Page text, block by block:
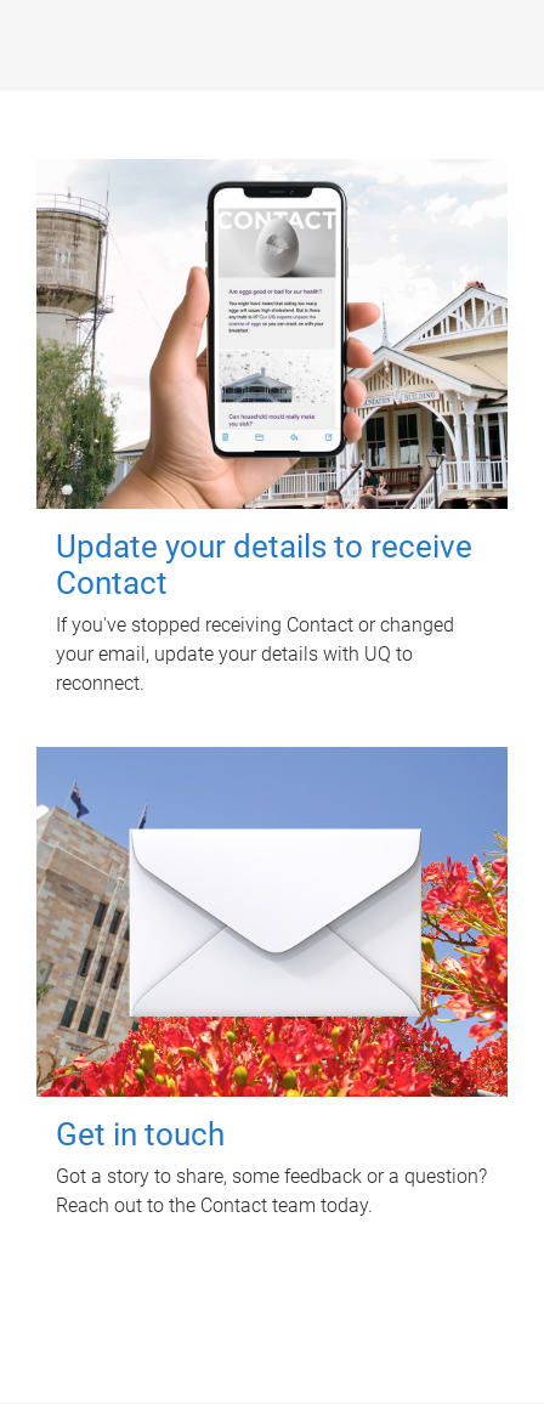
Update your details to receive
Contact
If you've stopped receiving Contact or changed
your email, update your details with UQ to
reconnect.
Get in touch
Got a story to share, some feedback or a question?
Reach out to the Contact team today.